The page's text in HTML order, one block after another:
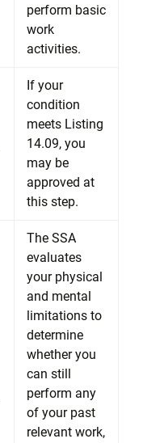
perform basic
work
activities.
If your
condition
meets Listing
14.09, you
may be
approved at
this step.
The SSA
evaluates
your physical
and mental
limitations to
determine
whether you
can still
perform any
of your past
relevant work,